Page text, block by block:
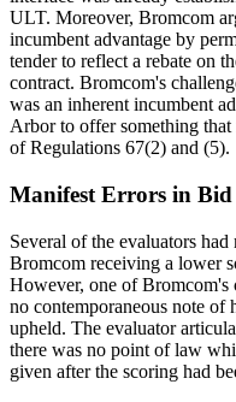
ULT. Moreover, Bromcom
incumbent advantage by
tender to reflect a rebate on
contract. Bromcom's
was an inherent incumbent
Arbor to offer something
of Regulations 67(2) and (5).
Manifest Errors in
Several of the evaluators
Bromcom receiving a lower
However, one of Bromcom's
no contemporaneous note of
upheld. The evaluator
there was no point of law
given after the scoring had